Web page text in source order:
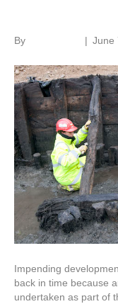
By | June
Impending
back in time because
undertaken as part of